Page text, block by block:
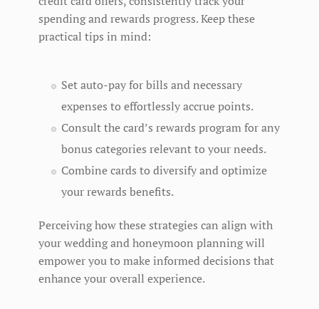
spending and rewards progress. Keep these
practical tips in mind:
Set auto-pay for bills and necessary
expenses to effortlessly accrue points.
Consult the card’s rewards program for any
bonus categories relevant to your needs.
Combine cards to diversify and optimize
your rewards benefits.
Perceiving how these strategies can align with
your wedding and honeymoon planning will
empower you to make informed decisions that
enhance your overall experience.